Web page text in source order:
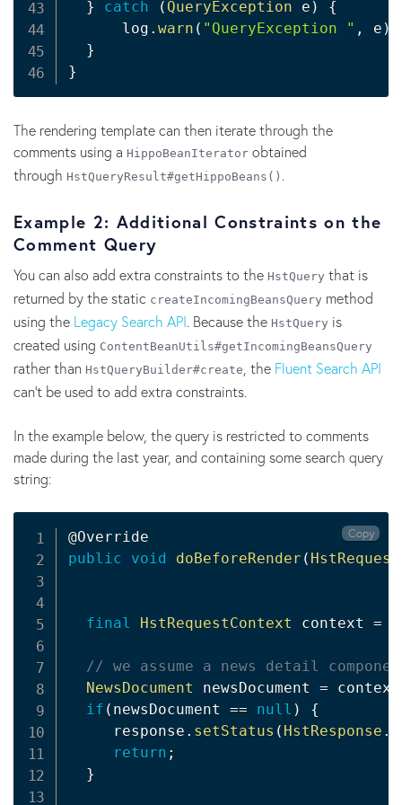
}
catch ( QueryException e )
{
      log
. warn ( "QueryException " , e )
}
}
The rendering template can then iterate through the
comments using a HippoBeanIterator obtained
through HstQueryResult#getHippoBeans() .
Example 2: Additional Constraints on the
Comment Query
You can also add extra constraints to the HstQuery that is
returned by the static createIncomingBeansQuery method
using the Legacy Search API. Because the HstQuery is
created using ContentBeanUtils#getIncomingBeansQuery
rather than HstQueryBuilder#create , the Fluent Search API
can't be used to add extra constraints.
In the example below, the query is restricted to comments
made during the last year, and containing some search query
string:
@Override
public
void doBeforeRender ( HstRequest
final HstRequestContext context =
// we assume a news detail
NewsDocument newsDocument = context
if ( newsDocument == null )
{
     response
. setStatus ( HstResponse .
return ;
}
Copy